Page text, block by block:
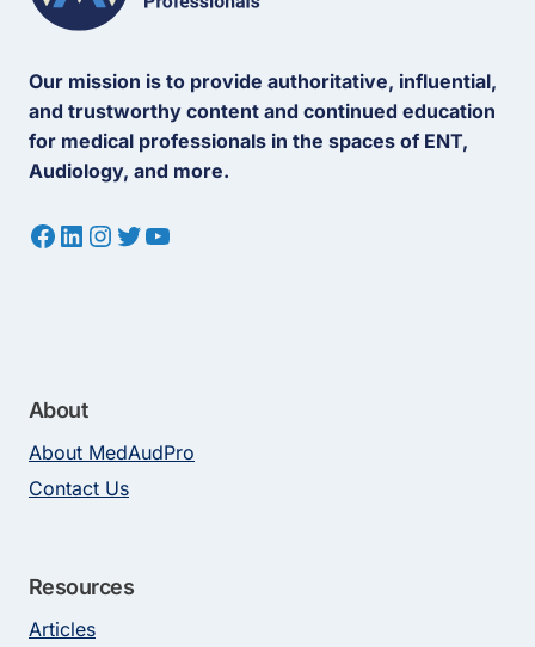
Our mission is to provide authoritative, influential,
and trustworthy content and continued education
for medical professionals in the spaces of ENT,
Audiology, and more.
Facebook
LinkedIn
Instagram
Twitter
YouTube
About
About MedAudPro
Contact Us
Resources
Articles